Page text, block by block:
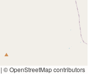
| © OpenStreetMap contributors